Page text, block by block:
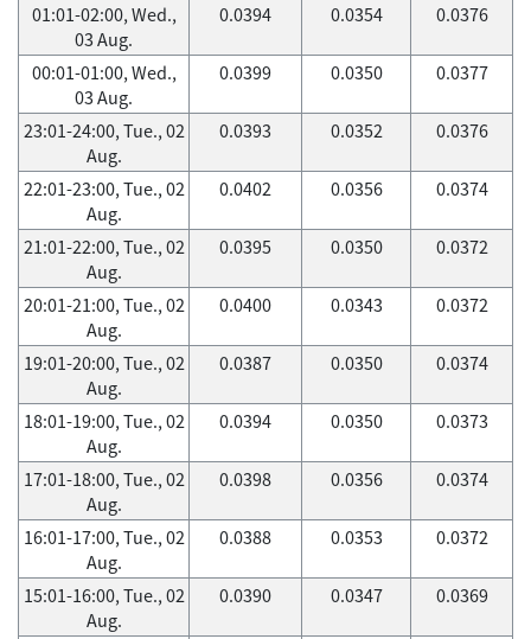
01:01-02:00, Wed.,
03 Aug.
0.0394 0.0354 0.0376
00:01-01:00, Wed.,
03 Aug.
0.0399 0.0350 0.0377
23:01-24:00, Tue., 02
Aug.
0.0393 0.0352 0.0376
22:01-23:00, Tue., 02
Aug.
0.0402 0.0356 0.0374
21:01-22:00, Tue., 02
Aug.
0.0395 0.0350 0.0372
20:01-21:00, Tue., 02
Aug.
0.0400 0.0343 0.0372
19:01-20:00, Tue., 02
Aug.
0.0387 0.0350 0.0374
18:01-19:00, Tue., 02
Aug.
0.0394 0.0350 0.0373
17:01-18:00, Tue., 02
Aug.
0.0398 0.0356 0.0374
16:01-17:00, Tue., 02
Aug.
0.0388 0.0353 0.0372
15:01-16:00, Tue., 02
Aug.
0.0390 0.0347 0.0369